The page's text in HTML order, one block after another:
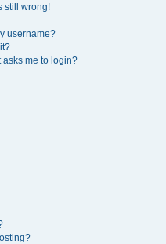
still wrong!
username?
asks me to login?